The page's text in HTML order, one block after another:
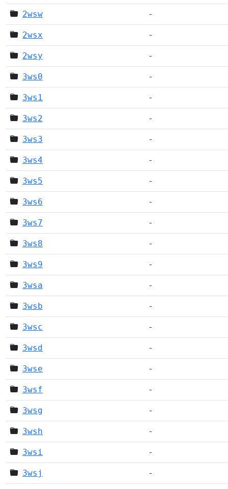
2wsw -
2wsx -
2wsy -
3ws0 -
3ws1 -
3ws2 -
3ws3 -
3ws4 -
3ws5 -
3ws6 -
3ws7 -
3ws8 -
3ws9 -
3wsa -
3wsb -
3wsc -
3wsd -
3wse -
3wsf -
3wsg -
3wsh -
3wsi -
3wsj -